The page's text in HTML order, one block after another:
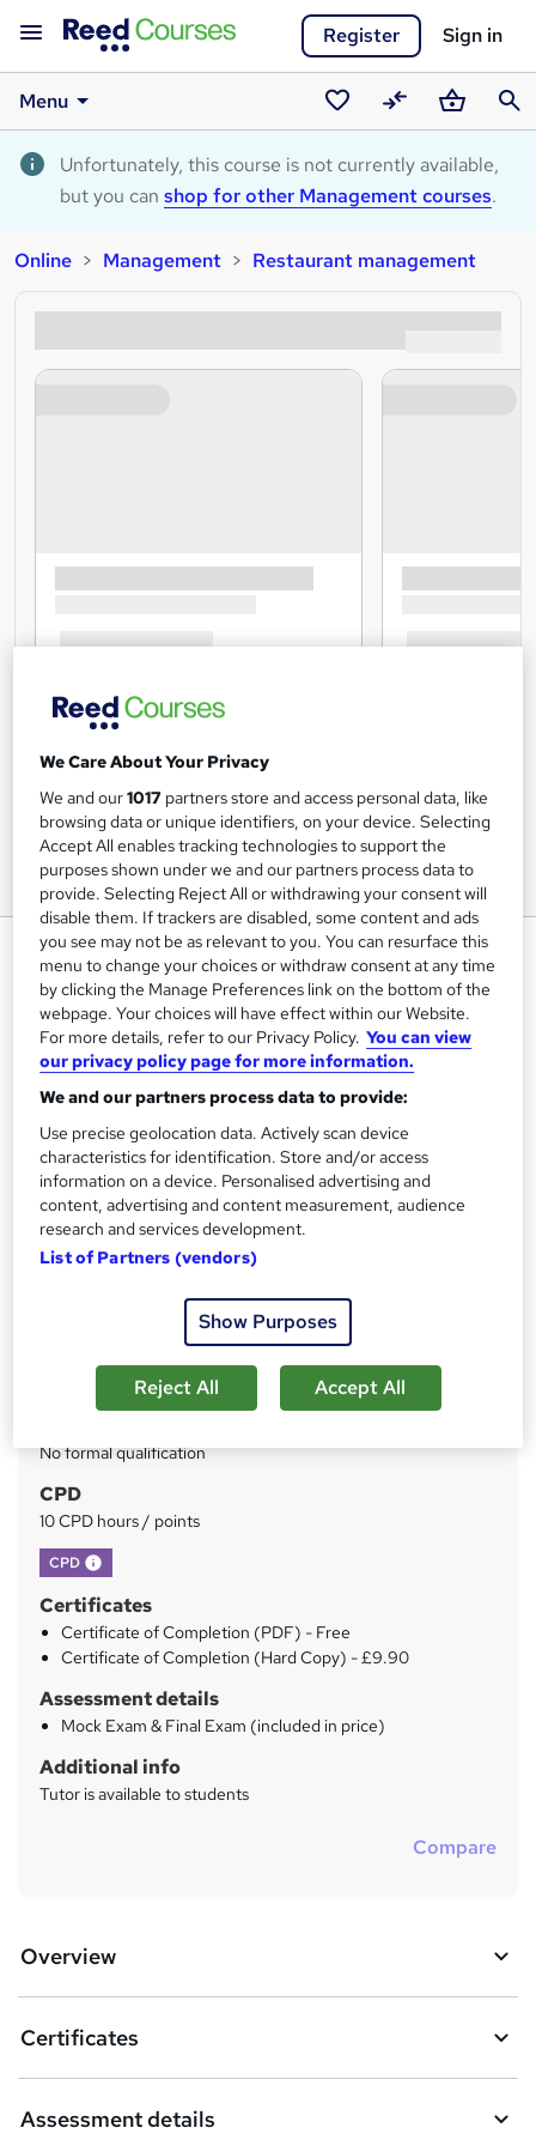
Register Sign in
Menu
Saved
courses
CompareBasket
Unfortunately, this course is not currently available,
but you can shop for other Management courses.
Online Management Restaurant management
Restaurant Management and
Food Safety
Cambridge Open Academy
Big Sale Event | CPD Accredited | Updated 2026 | FREE
PDF Certs | 100% Pass Rate | Lifetime Access | 1K+
Enrolment
S
u
m
m
Price
£35inc VAT
Study method
Online
Lifetime access
No formal qualification
CPD
10 CPD hours / points
CPD What's this?
Certificates
Certificate of Completion (PDF) - Free
Certificate of Completion (Hard Copy) - £9.90
Assessment details
Mock Exam & Final Exam (included in price)
Additional info
Tutor is available to students
Compare
Overview
Certificates
Assessment details
We Care About Your Privacy
We and our1017 partners store and access personal data, like
browsing data or unique identifiers, on your device. Selecting
Accept All enables tracking technologies to support the
purposes shown under we and our partners process data to
provide. Selecting Reject All or withdrawing your consent will
disable them. If trackers are disabled, some content and ads
you see may not be as relevant to you. You can resurface this
menu to change your choices or withdraw consent at any time
by clicking the Manage Preferences link on the bottom of the
webpage. Your choices will have effect within our Website.
For more details, refer to our Privacy Policy. You can view
our privacy policy page for more information.
We and our partners process data to provide:
Use precise geolocation data. Actively scan device
characteristics for identification. Store and/or access
information on a device. Personalised advertising and
content, advertising and content measurement, audience
research and services development.
List of Partners (vendors)
Show Purposes
Reject All Accept All